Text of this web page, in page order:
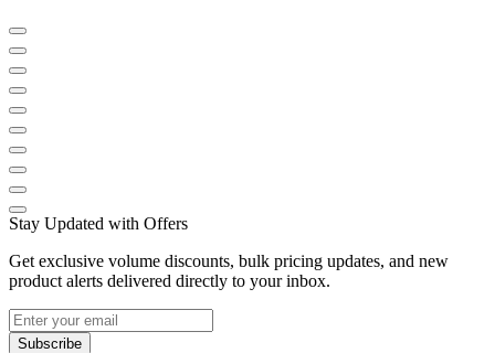
Stay Updated with Offers
Get exclusive volume discounts, bulk pricing updates, and new
product alerts delivered directly to your inbox.
Subscribe